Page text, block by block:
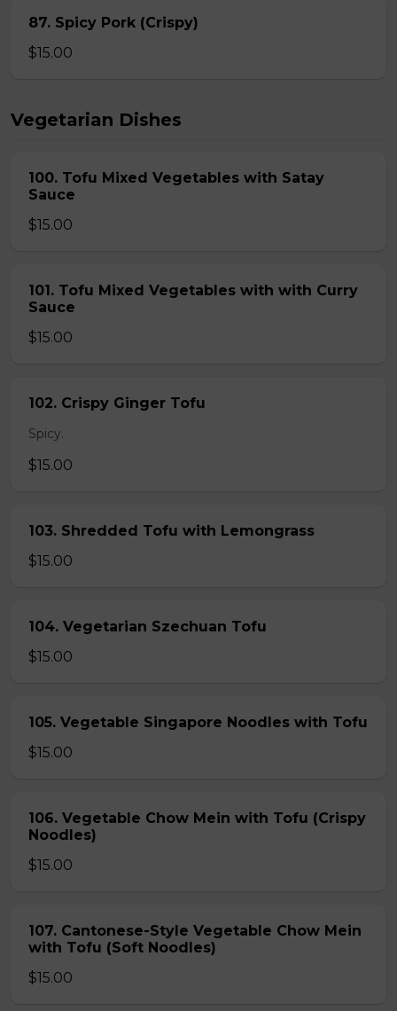
87. Spicy Pork (Crispy)
$15.00
Vegetarian Dishes
100. Tofu Mixed Vegetables with Satay
Sauce
$15.00
101. Tofu Mixed Vegetables with with Curry
Sauce
$15.00
102. Crispy Ginger Tofu
Spicy.
$15.00
103. Shredded Tofu with Lemongrass
$15.00
104. Vegetarian Szechuan Tofu
$15.00
105. Vegetable Singapore Noodles with Tofu
$15.00
106. Vegetable Chow Mein with Tofu (Crispy
Noodles)
$15.00
107. Cantonese-Style Vegetable Chow Mein
with Tofu (Soft Noodles)
$15.00